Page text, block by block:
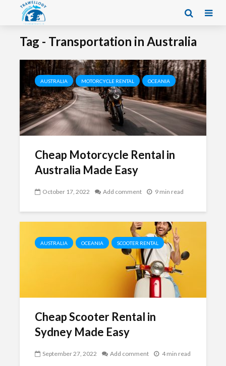
Tag - Transportation in Australia
AUSTRALIA MOTORCYCLE RENTAL OCEANIA
Cheap Motorcycle Rental in
Australia Made Easy
October 17, 2022 Add comment 9 min read
AUSTRALIA OCEANIA SCOOTER RENTAL
Cheap Scooter Rental in
Sydney Made Easy
September 27, 2022 Add comment 4 min read